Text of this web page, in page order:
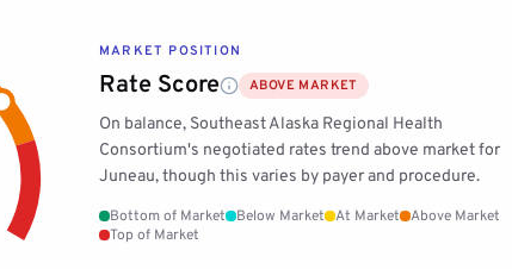
MARKET POSITION
Rate Score ABOVE MARKET
On balance, Southeast Alaska Regional Health
Consortium's negotiated rates trend above market for
Juneau, though this varies by payer and procedure.
Bottom of Market Below Market At Market
Above Market
Top of Market